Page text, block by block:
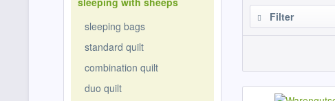
sleeping bags
standard quilt
combination quilt
duo quilt
Filter